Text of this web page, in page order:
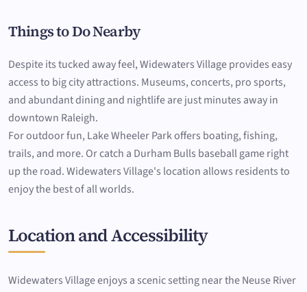
Things to Do Nearby
Despite its tucked away feel, Widewaters Village provides easy
access to big city attractions. Museums, concerts, pro sports,
and abundant dining and nightlife are just minutes away in
downtown Raleigh.
For outdoor fun, Lake Wheeler Park offers boating, fishing,
trails, and more. Or catch a Durham Bulls baseball game right
up the road. Widewaters Village's location allows residents to
enjoy the best of all worlds.
Location and Accessibility
Widewaters Village enjoys a scenic setting near the Neuse River